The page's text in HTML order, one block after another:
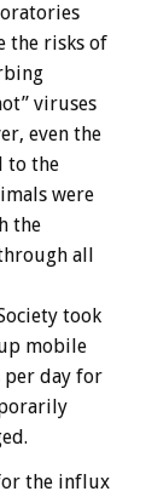
the risks of
viruses
even the
to the
were
the
all
took
mobile
per day for
the influx